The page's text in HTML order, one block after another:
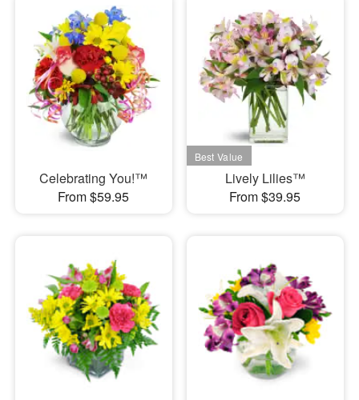
Celebrating You!™
From $59.95
Lively Lilies™
From $39.95